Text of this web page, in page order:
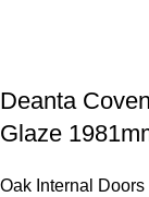
Deanta
Glaze
Oak Internal Doors